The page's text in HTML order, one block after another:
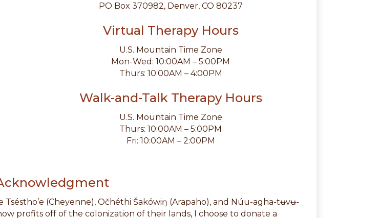
PO Box 370982, Denver, CO 80237
Virtual Therapy Hours
U.S. Mountain Time Zone
Mon-Wed: 10:00AM – 5:00PM
Thurs: 10:00AM – 4:00PM
Walk-and-Talk Therapy Hours
U.S. Mountain Time Zone
Thurs: 10:00AM – 5:00PM
Fri: 10:00AM – 2:00PM
(Cheyenne), Očhéthi Šakówiŋ (Arapaho), and Núu-agha-tʉvʉ-
profits off of the colonization of their lands, I choose to donate a